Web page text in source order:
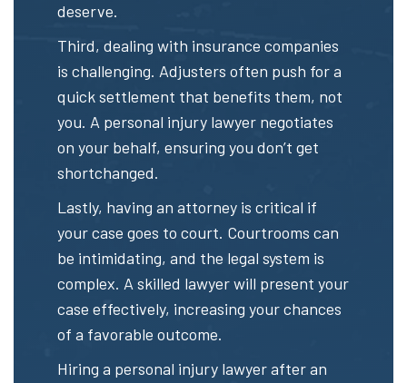
deserve.
Third, dealing with insurance companies
is challenging. Adjusters often push for a
quick settlement that benefits them, not
you. A personal injury lawyer negotiates
on your behalf, ensuring you don’t get
shortchanged.
Lastly, having an attorney is critical if
your case goes to court. Courtrooms can
be intimidating, and the legal system is
complex. A skilled lawyer will present your
case effectively, increasing your chances
of a favorable outcome.
Hiring a personal injury lawyer after an